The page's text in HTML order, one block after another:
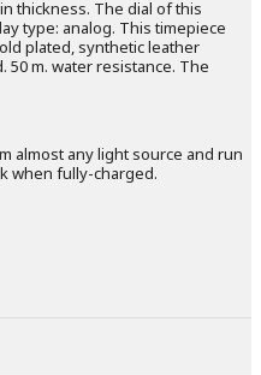
thickness. The dial of this
type: analog. This timepiece
plated, synthetic leather
m. water resistance. The
almost any light source and run
when fully-charged.